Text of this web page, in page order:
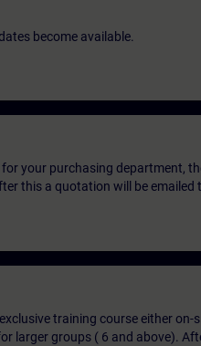
become available.
your purchasing department,
this a quotation will be emailed
training course either on-
larger groups ( 6 and above).